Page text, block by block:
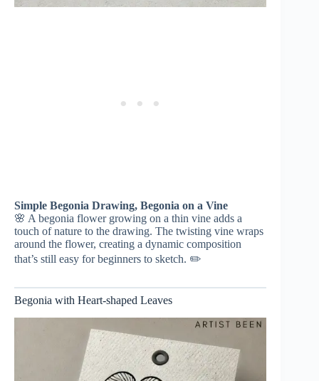
Simple Begonia Drawing, Begonia on a Vine
🌸 A begonia flower growing on a thin vine adds a
touch of nature to the drawing. The twisting vine wraps
around the flower, creating a dynamic composition
that’s still easy for beginners to sketch. ✏️
Begonia with Heart-shaped Leaves